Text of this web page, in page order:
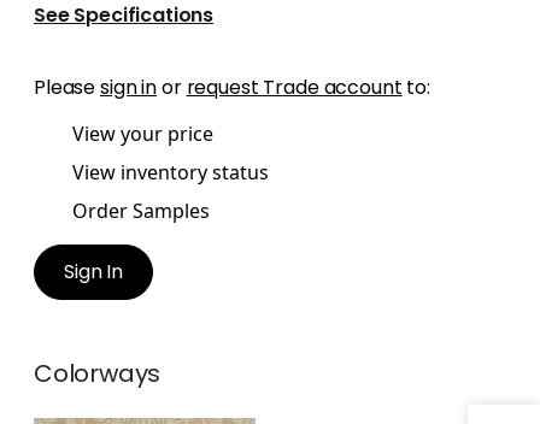
See Specifications
Pleasesign inor request Trade account to:
View your price
View inventory status
Order Samples
Sign In
Colorways